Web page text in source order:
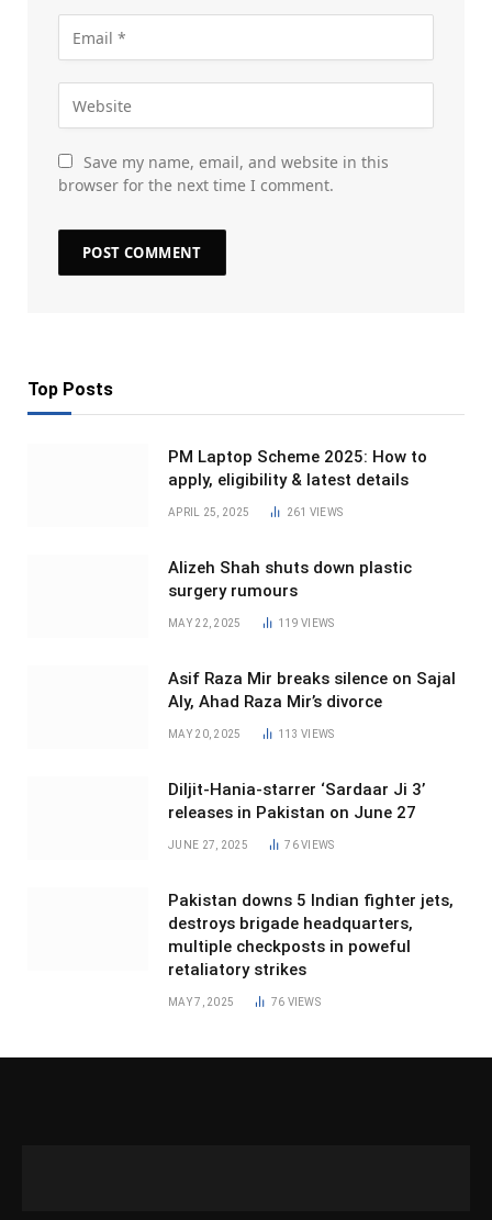
Save my name, email, and website in this
browser for the next time I comment.
Top Posts
PM Laptop Scheme 2025: How to
apply, eligibility & latest details
APRIL 25, 2025 261 VIEWS
Alizeh Shah shuts down plastic
surgery rumours
MAY 22, 2025 119VIEWS
Asif Raza Mir breaks silence on Sajal
Aly, Ahad Raza Mir’s divorce
MAY 20, 2025 113VIEWS
Diljit-Hania-starrer ‘Sardaar Ji 3’
releases in Pakistan on June 27
JUNE 27, 2025 76VIEWS
Pakistan downs 5 Indian fighter jets,
destroys brigade headquarters,
multiple checkposts in poweful
retaliatory strikes
MAY 7, 2025 76 VIEWS